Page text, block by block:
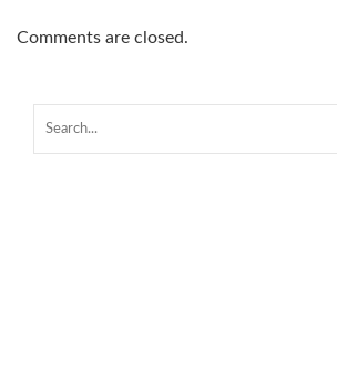
Comments are closed.